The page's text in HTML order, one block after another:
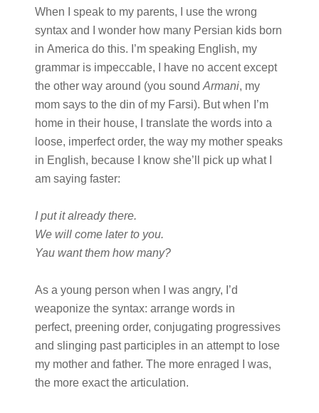
When I speak to my parents, I use the wrong
syntax and I wonder how many Persian kids born
in America do this. I’m speaking English, my
grammar is impeccable, I have no accent except
the other way around (you sound Armani, my
mom says to the din of my Farsi). But when I’m
home in their house, I translate the words into a
loose, imperfect order, the way my mother speaks
in English, because I know she’ll pick up what I
am saying faster:
I put it already there.
We will come later to you.
Yau want them how many?
As a young person when I was angry, I’d
weaponize the syntax: arrange words in
perfect, preening order, conjugating progressives
and slinging past participles in an attempt to lose
my mother and father. The more enraged I was,
the more exact the articulation.